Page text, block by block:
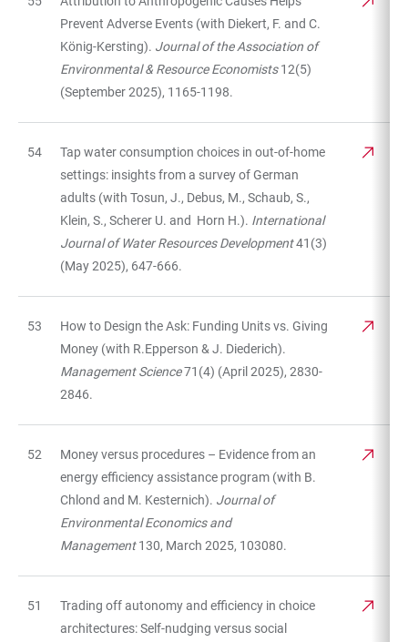
Prevent Adverse Events (with Diekert, F. and C.
König-Kersting). Journal of the Association of
Environmental & Resource Economists12(5)
(September 2025), 1165-1198.
54
Tap water consumption choices in out-of-home
settings: insights from a survey of German
adults (with Tosun, J., Debus, M., Schaub, S.,
Klein, S., Scherer U. and Horn H.). International
Journal of Water Resources Development41(3)
(May 2025), 647-666.
53
How to Design the Ask: Funding Units vs. Giving
Money (with R.Epperson & J. Diederich).
Management Science71(4) (April 2025), 2830-
2846.
52
Money versus procedures – Evidence from an
energy efficiency assistance program (with B.
Chlond and M. Kesternich). Journal of
Environmental Economics and
Management130, March 2025, 103080.
51
Trading off autonomy and efficiency in choice
architectures: Self-nudging versus social